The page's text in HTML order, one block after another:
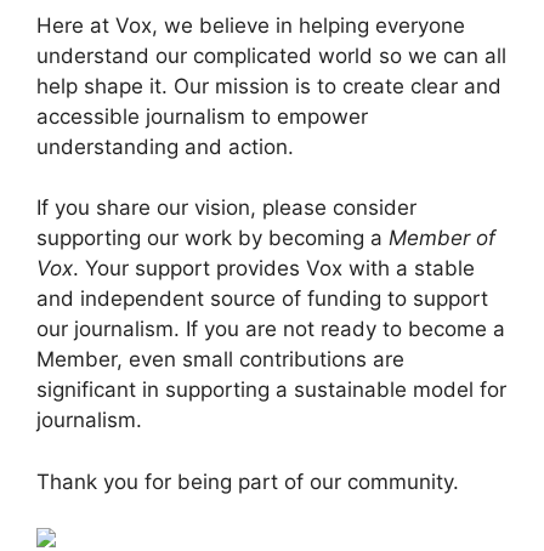
Here at Vox, we believe in helping everyone
understand our complicated world so we can all
help shape it. Our mission is to create clear and
accessible journalism to empower
understanding and action.
If you share our vision, please consider
supporting our work by becoming a Member of
Vox. Your support provides Vox with a stable
and independent source of funding to support
our journalism. If you are not ready to become a
Member, even small contributions are
significant in supporting a sustainable model for
journalism.
Thank you for being part of our community.